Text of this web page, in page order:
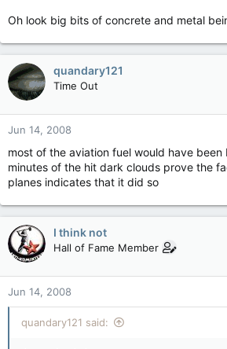
Oh look big bits of concrete and metal
quandary121
Time Out
Jun 14, 2008
most of the aviation fuel would have
minutes of the hit dark clouds prove the
planes indicates that it did so
I think not
Hall of Fame Member
Jun 14, 2008
quandary121 said: